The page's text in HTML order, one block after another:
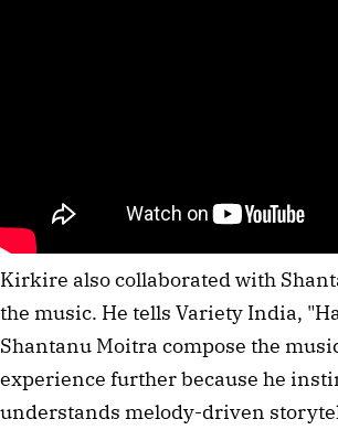
Kirkire also collaborated with
the music. He tells Variety India,
Shantanu Moitra compose the
experience further because he
understands melody-driven